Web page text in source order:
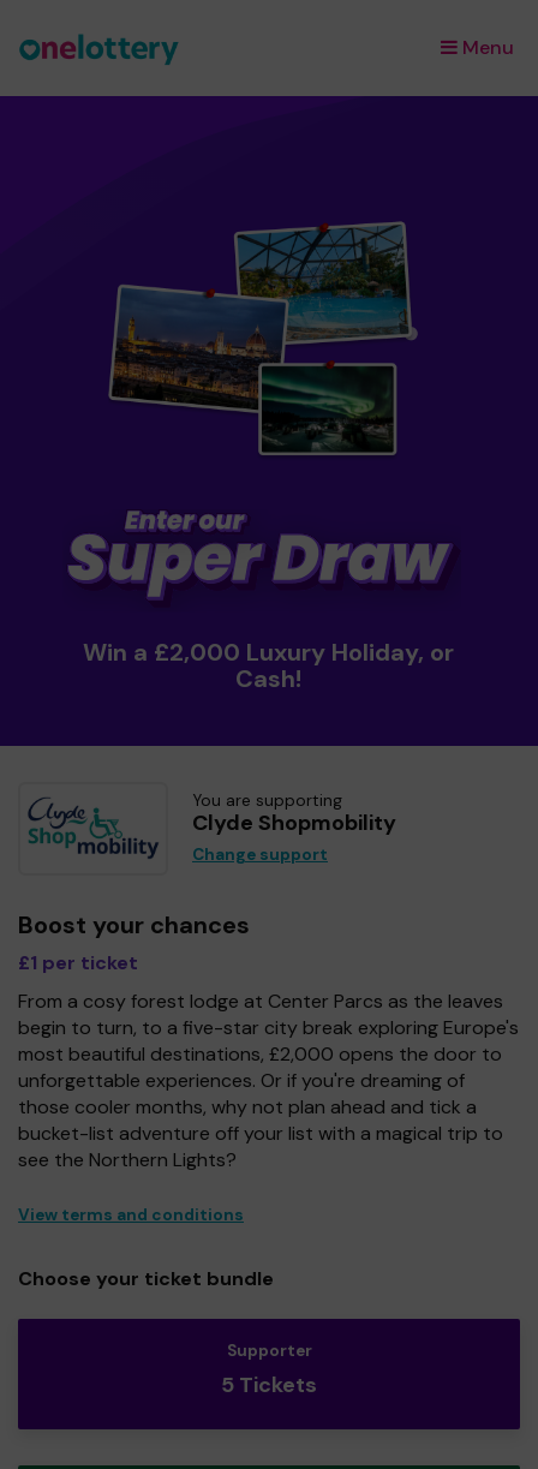
Menu
×
Win a £2,000 Luxury Holiday, or
Cash!
You are supporting
Clyde Shopmobility
Change support
Boost your chances
£1 per ticket
From a cosy forest lodge at Center Parcs as the leaves
begin to turn, to a five-star city break exploring Europe's
most beautiful destinations, £2,000 opens the door to
unforgettable experiences. Or if you're dreaming of
those cooler months, why not plan ahead and tick a
bucket-list adventure off your list with a magical trip to
see the Northern Lights?
View terms and conditions
Choose your ticket bundle
Supporter
5 Tickets